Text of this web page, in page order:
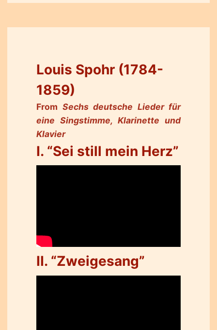
Louis Spohr (1784-
1859)
From Sechs deutsche Lieder für
eine Singstimme, Klarinette und
Klavier
I. “Sei still mein Herz”
II. “Zweigesang”